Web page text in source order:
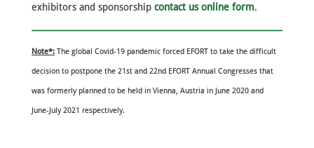
exhibitors and sponsorship contact us online form.
Note*: The global Covid-19 pandemic forced EFORT to take the difficult
decision to postpone the 21st and 22nd EFORT Annual Congresses that
was formerly planned to be held in Vienna, Austria in June 2020 and
June-July 2021 respectively.